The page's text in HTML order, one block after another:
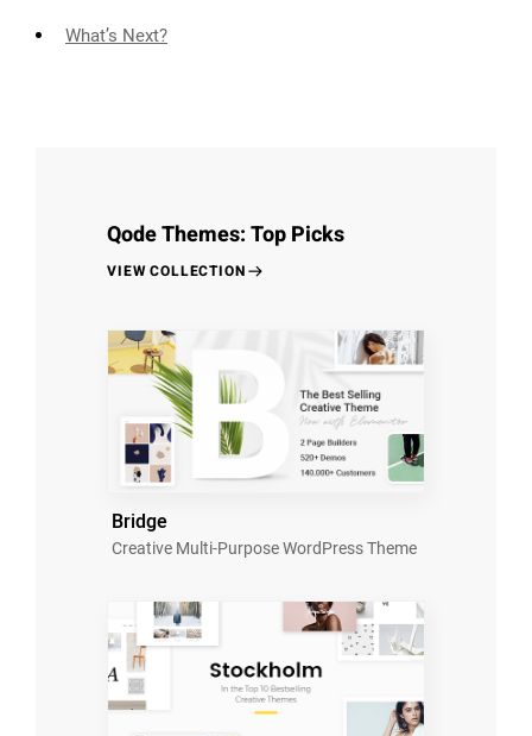
What’s Next?
Qode Themes: Top Picks
VIEW COLLECTION
Bridge
Creative Multi-Purpose WordPress Theme